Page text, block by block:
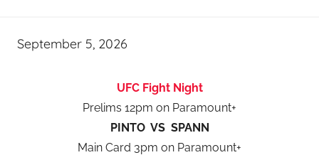
September 5, 2026
UFC Fight Night
Prelims 12pm on Paramount+
PINTO VS SPANN
Main Card 3pm on Paramount+